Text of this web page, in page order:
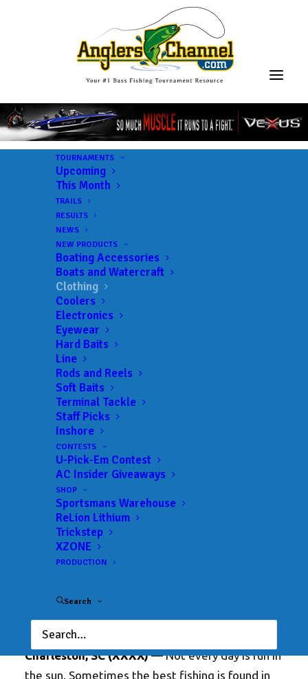
TOURNAMENTS
Upcoming
This Month
TRAILS
RESULTS
NEWS
NEW PRODUCTS
Boating Accessories
Boats and Watercraft
Clothing
Coolers
Electronics
Eyewear
Hard Baits
Line
Rods and Reels
Soft Baits
Terminal Tackle
Staff Picks
Inshore
CONTESTS
U-Pick-Em Contest
AC Insider Giveaways
SHOP
Sportsmans Warehouse
ReLion Lithium
Trickstep
XZONE
PRODUCTION
Search
Conquer Mother
Nature’s Worst with
Huk’s Rogue Wave
ANGLERSCHANNEL
Charleston, SC (XXXX)— Not every day is fun in
the sun. Sometimes the best fishing is found in